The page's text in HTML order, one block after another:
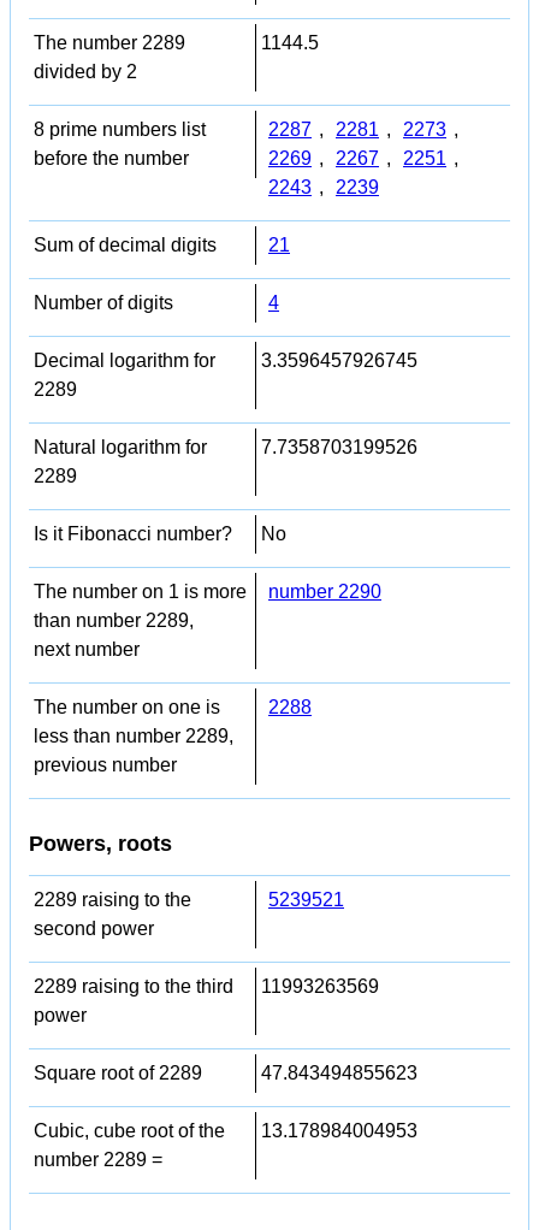
The number 2289
divided by 2
1144.5
8 prime numbers list
before the number
2287 , 2281 , 2273 ,
2269 , 2267 , 2251 ,
2243 , 2239
Sum of decimal digits 21
Number of digits 4
Decimal logarithm for
2289
3.3596457926745
Natural logarithm for
2289
7.7358703199526
Is it Fibonacci number? No
The number on 1 is more
than number 2289,
next number
number 2290
The number on one is
less than number 2289,
previous number
2288
Powers, roots
2289 raising to the
second power
5239521
2289 raising to the third
power
11993263569
Square root of 2289 47.843494855623
Cubic, cube root of the
number 2289 =
13.178984004953